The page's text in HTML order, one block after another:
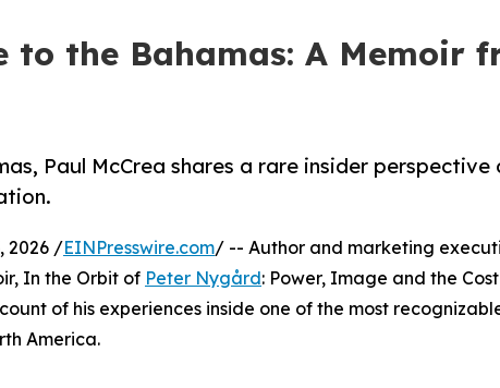
to the Bahamas: A Memoir
Paul McCrea shares a rare insider perspective
2026 /EINPresswire.com/ -- Author and marketing
In the Orbit of Peter Nygård: Power, Image and the
of his experiences inside one of the most
America.